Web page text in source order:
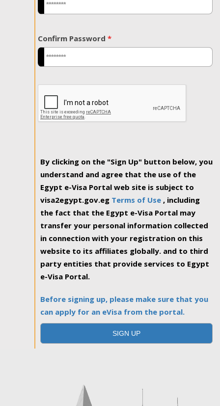
Confirm Password *
By clicking on the "Sign Up" button below, you
understand and agree that the use of the
Egypt e-Visa Portal web site is subject to
visa2egypt.gov.eg Terms of Use , including
the fact that the Egypt e-Visa Portal may
transfer your personal information collected
in connection with your registration on this
website to its affiliates globally. and to third
party entities that provide services to Egypt
e-Visa Portal.
Before signing up, please make sure that you
can apply for an eVisa from the portal.
SIGN UP